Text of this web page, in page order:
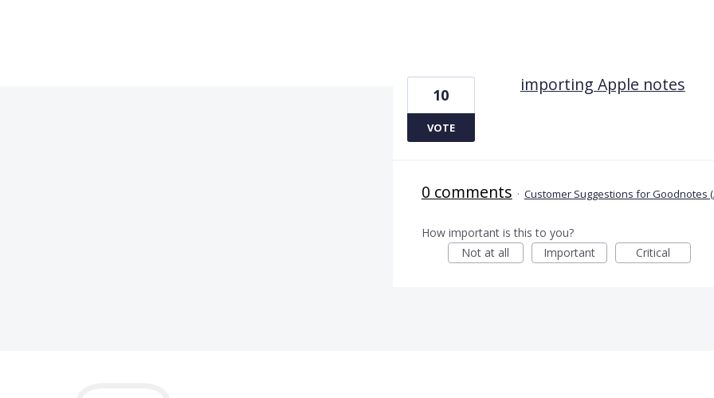
importing Apple notes
10
VOTE
0 comments · Customer Suggestions for Goodnotes
How important is this to you?
Not at all
Important Critical